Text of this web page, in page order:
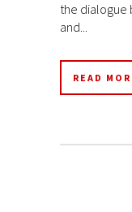
the
and...
READ